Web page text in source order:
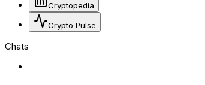
Cryptopedia
Crypto Pulse
Chats